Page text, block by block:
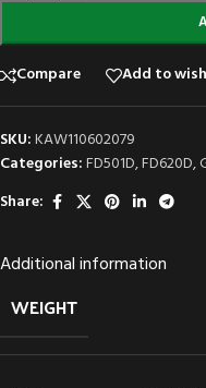
Compare Add to
SKU:KAW110602079
Categories:FD501D,FD620D,
Share:
Additional information
WEIGHT